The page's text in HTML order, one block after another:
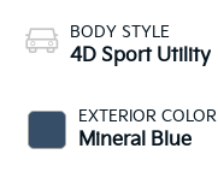
BODY STYLE
4D Sport Utility
EXTERIOR COLOR
Mineral Blue